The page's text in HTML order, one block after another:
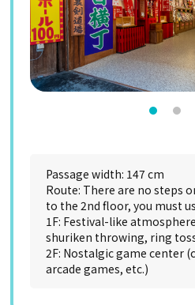
Passage width: 147 cm
Route: There are no steps
to the 2nd floor, you must
1F: Festival-like
shuriken throwing, ring
2F: Nostalgic game center
arcade games, etc.)